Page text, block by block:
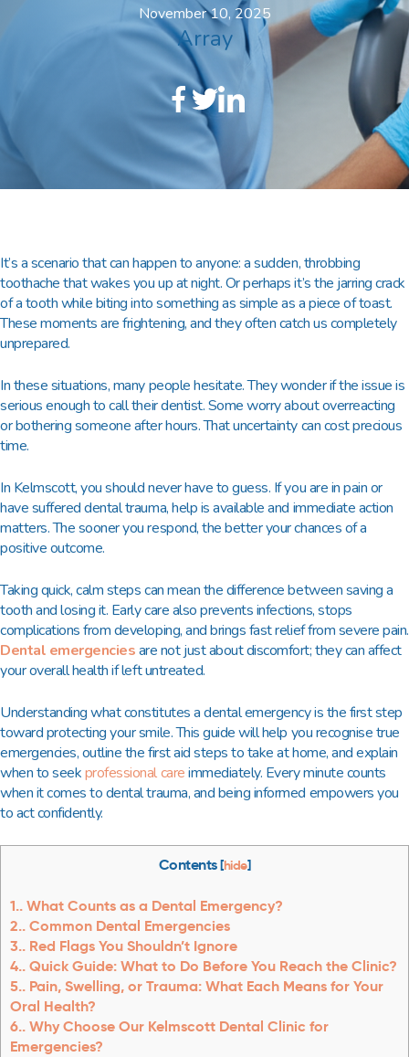
November 10, 2025
Array
It’s a scenario that can happen to anyone: a sudden, throbbing
toothache that wakes you up at night. Or perhaps it’s the jarring crack
of a tooth while biting into something as simple as a piece of toast.
These moments are frightening, and they often catch us completely
unprepared.
In these situations, many people hesitate. They wonder if the issue is
serious enough to call their dentist. Some worry about overreacting
or bothering someone after hours. That uncertainty can cost precious
time.
In Kelmscott, you should never have to guess. If you are in pain or
have suffered dental trauma, help is available and immediate action
matters. The sooner you respond, the better your chances of a
positive outcome.
Taking quick, calm steps can mean the difference between saving a
tooth and losing it. Early care also prevents infections, stops
complications from developing, and brings fast relief from severe pain.
Dental emergenciesare not just about discomfort; they can affect
your overall health if left untreated.
Understanding what constitutes a dental emergency is the first step
toward protecting your smile. This guide will help you recognise true
emergencies, outline the first aid steps to take at home, and explain
when to seekprofessional careimmediately. Every minute counts
when it comes to dental trauma, and being informed empowers you
to act confidently.
Contents[hide]
1. What Counts as a Dental Emergency?
2. Common Dental Emergencies
3. Red Flags You Shouldn’t Ignore
4. Quick Guide: What to Do Before You Reach the Clinic?
5. Pain, Swelling, or Trauma: What Each Means for Your
Oral Health?
6. Why Choose Our Kelmscott Dental Clinic for
Emergencies?